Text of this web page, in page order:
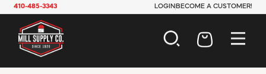
410-485-3343 LOGIN BECOME A CUSTOMER!